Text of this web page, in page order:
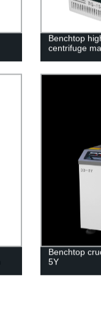
Benchtop
centrifuge
Benchtop
5Y